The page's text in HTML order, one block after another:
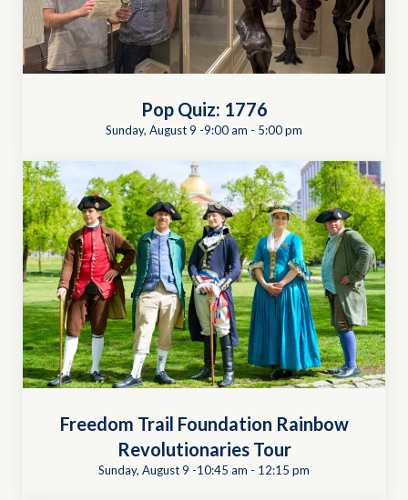
Pop Quiz: 1776
Sunday, August 9 -9:00 am - 5:00 pm
Freedom Trail Foundation Rainbow
Revolutionaries Tour
Sunday, August 9 -10:45 am - 12:15 pm